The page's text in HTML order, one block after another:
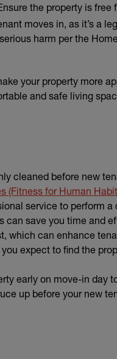
the property is free
moves in, as it’s a
harm per the
your property more
and safe living
cleaned before new
(Fitness for Human
service to perform
can save you time and
which can enhance
expect to find the
early on move-in day
up before your new